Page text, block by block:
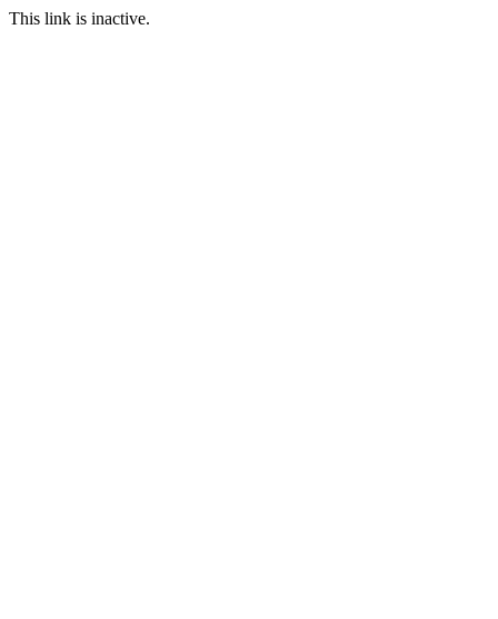
This link is inactive.